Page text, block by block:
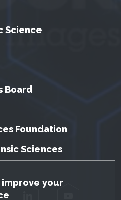
your
Science
Board
Foundation
Sciences